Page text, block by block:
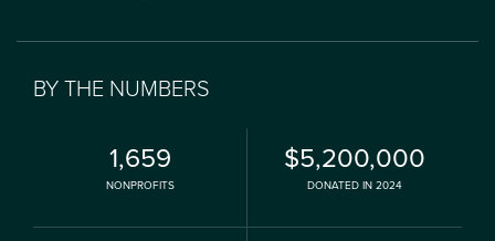
BY THE NUMBERS
1,659
NONPROFITS
$5,200,000
DONATED IN 2024